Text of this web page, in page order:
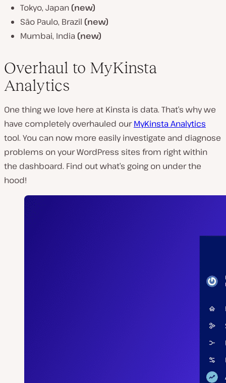
Tokyo, Japan(new)
São Paulo, Brazil (new)
Mumbai, India (new)
Overhaul to MyKinsta
Analytics
One thing we love here at Kinsta is data. That’s why we
have completely overhauled ourMyKinsta Analytics
tool. You can now more easily investigate and diagnose
problems on your WordPress sites from right within
the dashboard. Find out what’s going on under the
hood!